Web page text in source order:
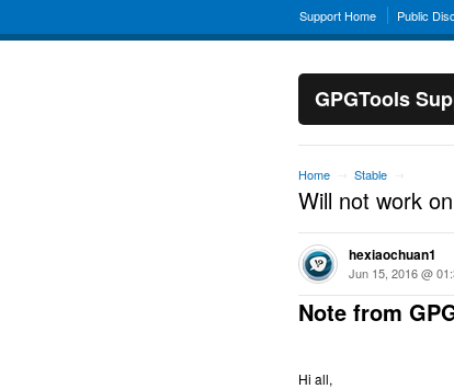
Support Home Public
GPGTools
Home Stable
Will not work
hexiaochuan1
Jun 15, 2016 @
Note from
Hi all,